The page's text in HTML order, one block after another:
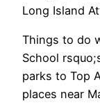
Long Island
Things to do
School
parks to Top
places near